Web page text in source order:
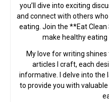
you’ll dive into exciting
and connect with others
eating. Join the **Eat
make healthy
My love for writing
articles I craft, each
informative. I delve into the
to provide you with